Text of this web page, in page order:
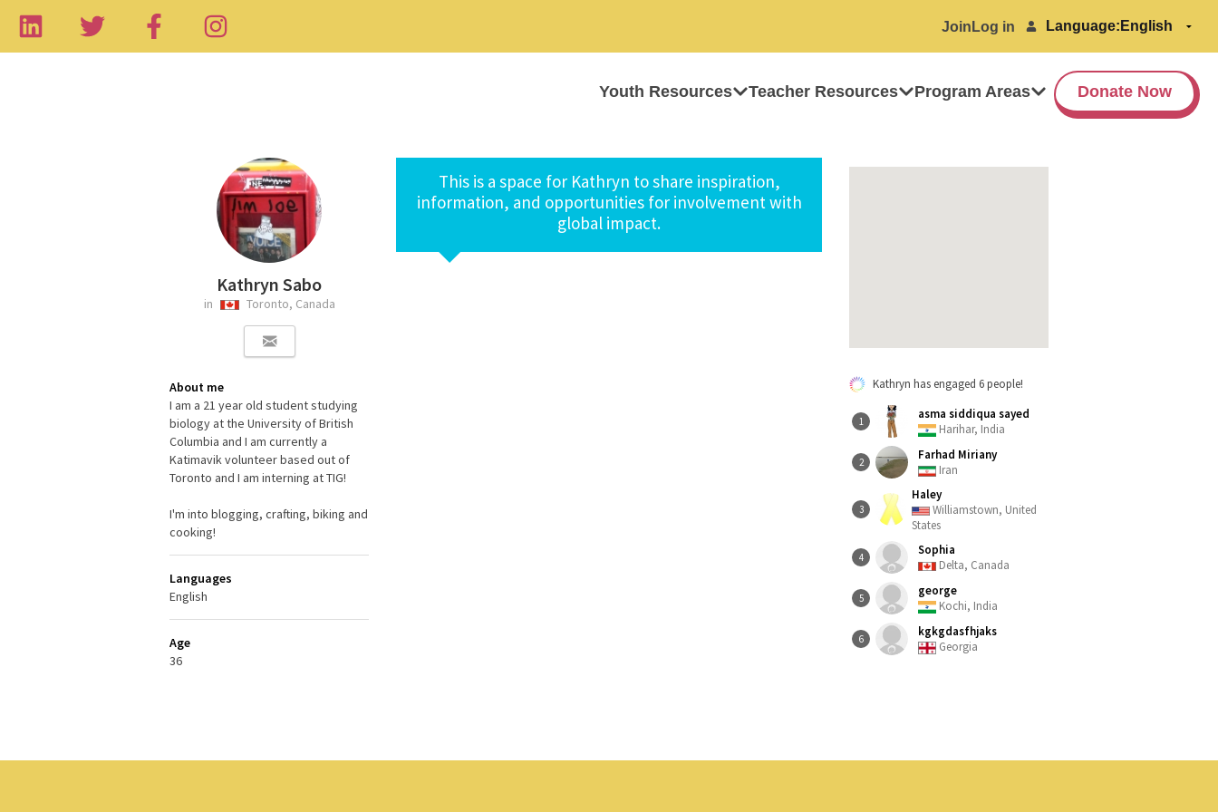
Join Log in Language:
Youth Resources Teacher Resources Program Areas Donate Now
Kathryn Sabo
in Toronto, Canada
About me
I am a 21 year old student studying
biology at the University of British
Columbia and I am currently a
Katimavik volunteer based out of
Toronto and I am interning at TIG!
I'm into blogging, crafting, biking and
cooking!
Languages
English
Age
36
This is a space for Kathryn to share inspiration,
information, and opportunities for involvement with
global impact.
Kathryn has engaged 6 people!
1
asma siddiqua sayed
Harihar, India
2
Farhad Miriany
Iran
3
Haley
Williamstown, United
States
4
Sophia
Delta, Canada
5
george
Kochi, India
6
kgkgdasfhjaks
Georgia